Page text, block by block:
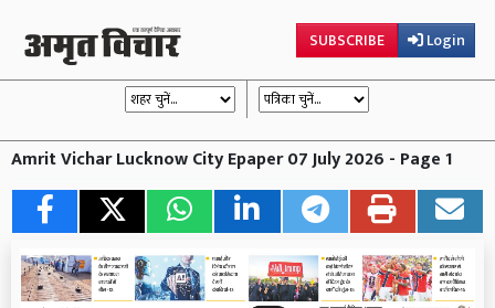
SUBSCRIBE Login
Amrit Vichar Lucknow City Epaper 07 July 2026 - Page 1